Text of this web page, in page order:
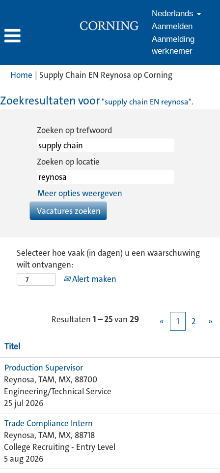
Nederlands
Aanmelden
Aanmelding
werknemer
Home | Supply Chain EN Reynosa op Corning(huidige
Zoekresultaten voor"supply chain EN reynosa".
Zoeken op trefwoord
Zoeken op locatie
Meer opties weergeven
Selecteer hoe vaak (in dagen) u een waarschuwing
wilt ontvangen:
Alert maken
Resultaten 1 – 25van 29 « 1 2 »
Titel
Production Supervisor
Reynosa, TAM, MX, 88700
Engineering/Technical Service
25 jul 2026
Trade Compliance Intern
Reynosa, TAM, MX, 88718
College Recruiting - Entry Level
5 aug 2026